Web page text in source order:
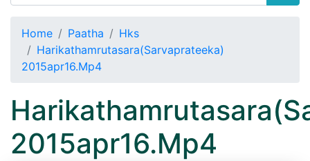
Home Paatha
Hks
Harikathamrutasara(Sarvaprateeka)
2015apr16.Mp4
2015apr16.Mp4